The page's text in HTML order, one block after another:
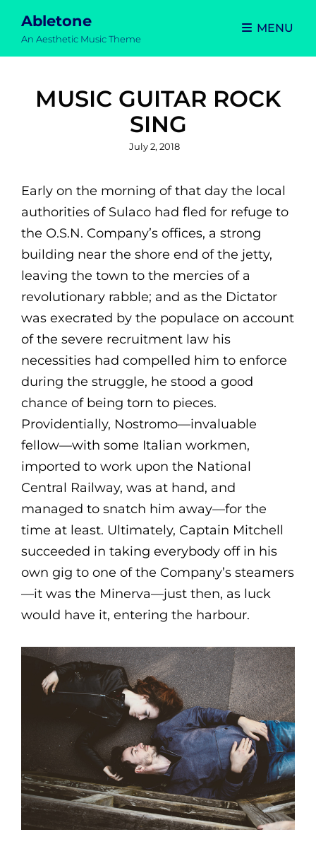
Abletone
An Aesthetic Music Theme
MENU
MUSIC GUITAR ROCK
SING
Posted
July 2, 2018
Early on the morning of that day the local
authorities of Sulaco had fled for refuge to
the O.S.N. Company’s offices, a strong
building near the shore end of the jetty,
leaving the town to the mercies of a
revolutionary rabble; and as the Dictator
was execrated by the populace on account
of the severe recruitment law his
necessities had compelled him to enforce
during the struggle, he stood a good
chance of being torn to pieces.
Providentially, Nostromo—invaluable
fellow—with some Italian workmen,
imported to work upon the National
Central Railway, was at hand, and
managed to snatch him away—for the
time at least. Ultimately, Captain Mitchell
succeeded in taking everybody off in his
own gig to one of the Company’s steamers
—it was the Minerva—just then, as luck
would have it, entering the harbour.